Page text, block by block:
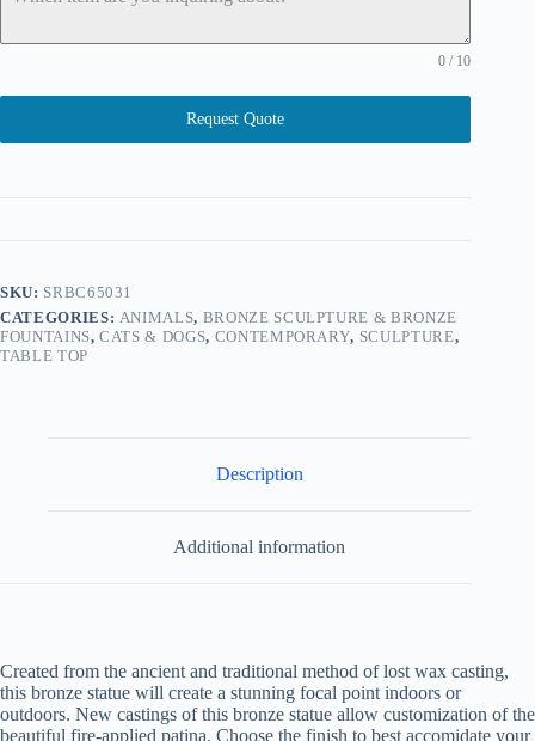
0 / 10
Request Quote
SKU: SRBC65031
CATEGORIES: ANIMALS, BRONZE SCULPTURE & BRONZE
FOUNTAINS,CATS & DOGS, CONTEMPORARY, SCULPTURE,
TABLE TOP
Description
Additional information
Created from the ancient and traditional method of lost wax casting,
this bronze statue will create a stunning focal point indoors or
outdoors. New castings of this bronze statue allow customization of the
beautiful fire-applied patina. Choose the finish to best accomidate your